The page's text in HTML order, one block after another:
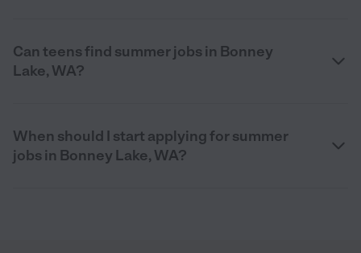
Can teens find summer jobs in Bonney
Lake, WA?
When should I start applying for summer
jobs in Bonney Lake, WA?